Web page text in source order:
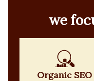
we
Organic SEO